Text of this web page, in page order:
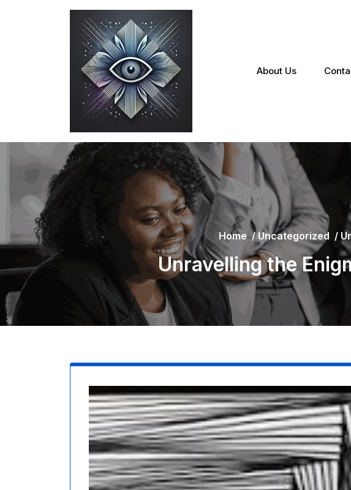
About Us
Home/Uncategorized /
Unravelling the